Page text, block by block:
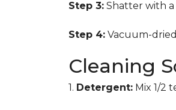
Step 3: Shatter with
Step 4: Vacuum-
Cleaning
1. Detergent: Mix 1/2